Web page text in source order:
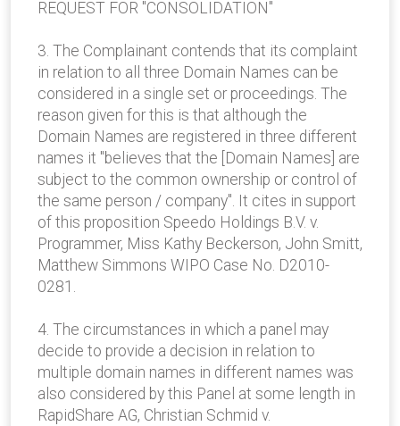
REQUEST FOR "CONSOLIDATION"
3. The Complainant contends that its complaint
in relation to all three Domain Names can be
considered in a single set or proceedings. The
reason given for this is that although the
Domain Names are registered in three different
names it "believes that the [Domain Names] are
subject to the common ownership or control of
the same person / company". It cites in support
of this proposition Speedo Holdings B.V. v.
Programmer, Miss Kathy Beckerson, John Smitt,
Matthew Simmons WIPO Case No. D2010-
0281.
4. The circumstances in which a panel may
decide to provide a decision in relation to
multiple domain names in different names was
also considered by this Panel at some length in
RapidShare AG, Christian Schmid v.